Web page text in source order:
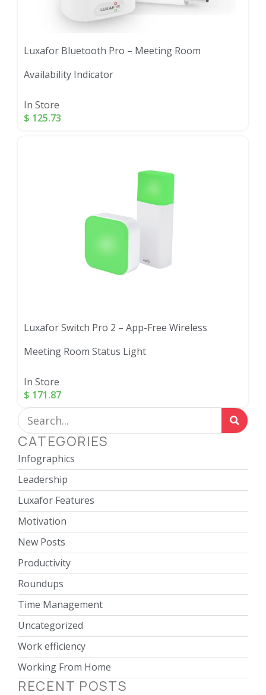
Luxafor Bluetooth Pro – Meeting Room
Availability Indicator
In Store
$ 125.73
Luxafor Switch Pro 2 – App-Free Wireless
Meeting Room Status Light
In Store
$ 171.87
CATEGORIES
Infographics
Leadership
Luxafor Features
Motivation
New Posts
Productivity
Roundups
Time Management
Uncategorized
Work efficiency
Working From Home
RECENT POSTS